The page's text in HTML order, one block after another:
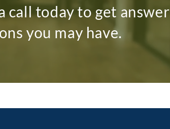
call today to get
you may have.